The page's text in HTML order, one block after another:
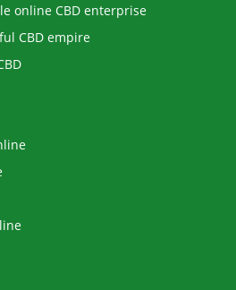
online CBD enterprise
CBD empire